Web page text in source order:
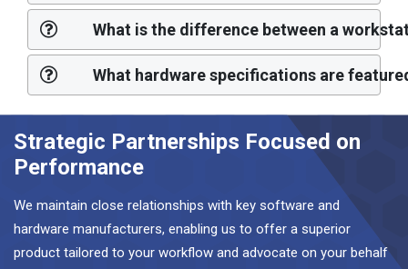
What is the difference between a
What hardware specifications are
Strategic Partnerships Focused on
Performance
We maintain close relationships with key software and
hardware manufacturers, enabling us to offer a superior
product tailored to your workflow and advocate on your behalf